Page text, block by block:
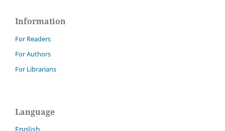
Information
For Readers
For Authors
For Librarians
Language